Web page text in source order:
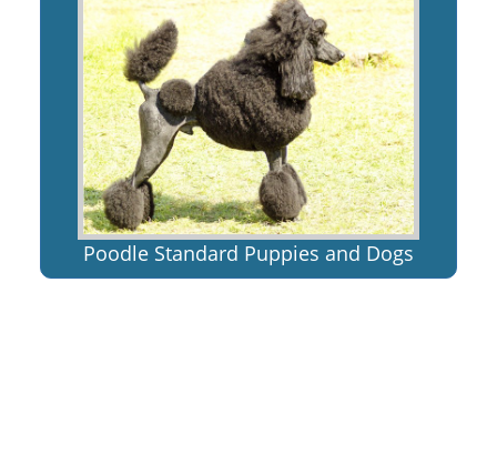
Poodle Standard Puppies and Dogs